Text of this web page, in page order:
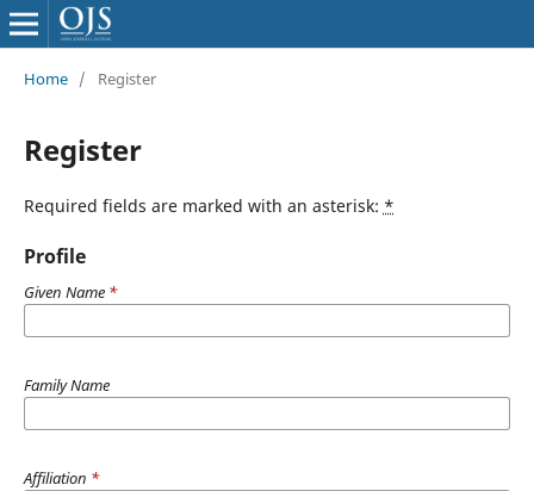
Home / Register
Register
Required fields are marked with an asterisk: *
Profile
Given Name *
Family Name
Affiliation *